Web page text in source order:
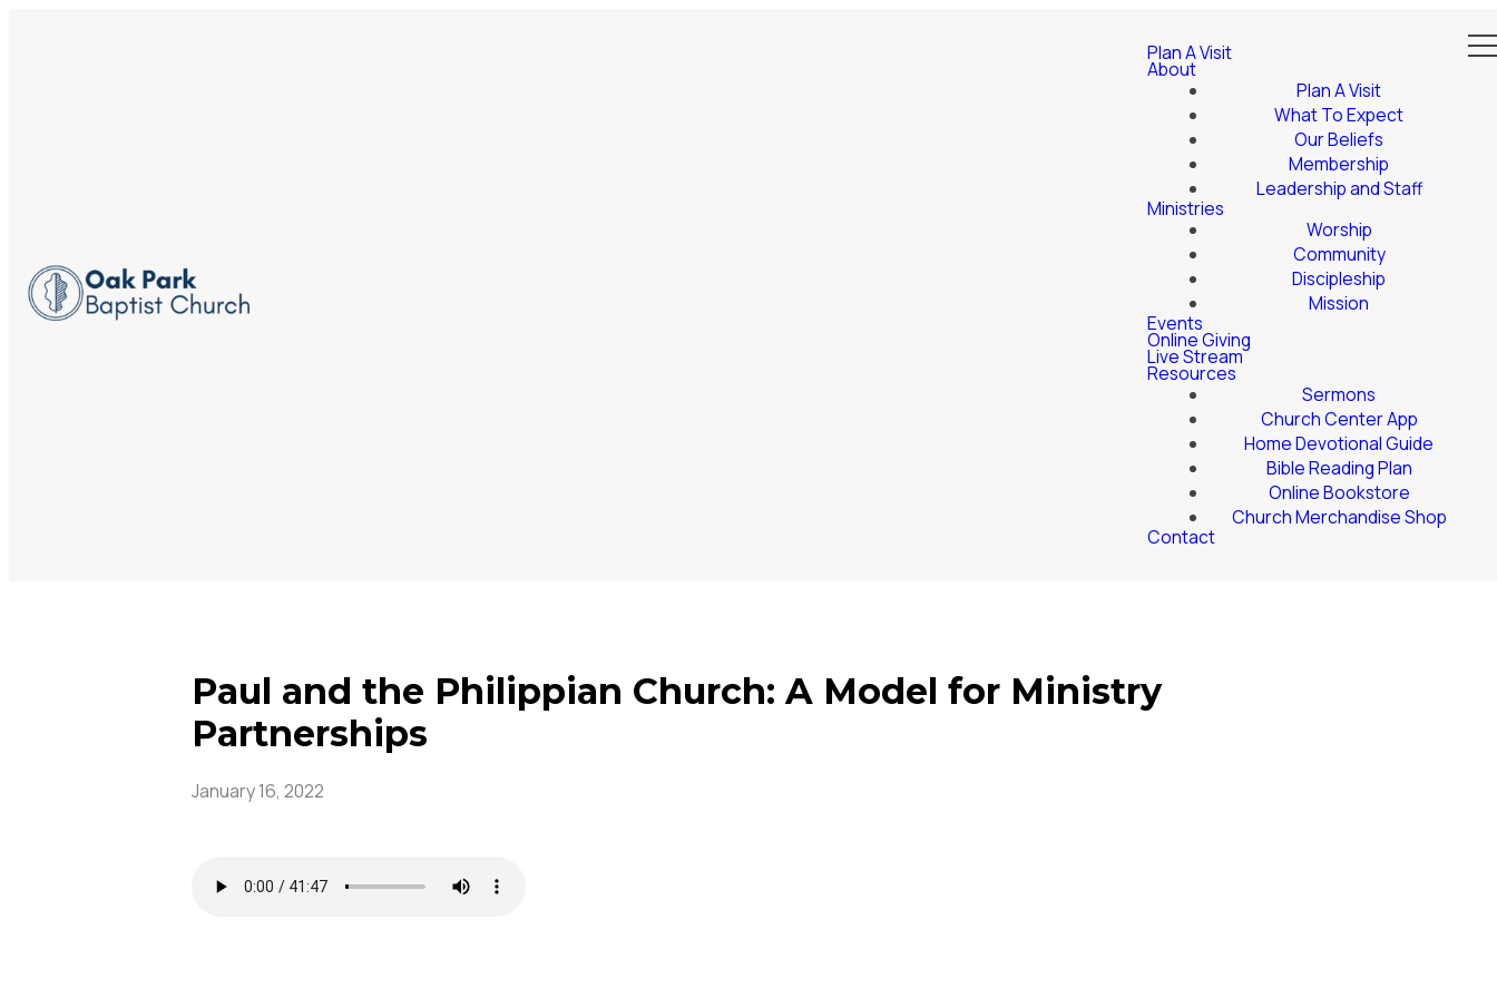
Plan A Visit
About
Plan A Visit
What To Expect
Our Beliefs
Membership
Leadership and Staff
Ministries
Worship
Community
Discipleship
Mission
Events
Online Giving
Live Stream
Resources
Sermons
Church Center App
Home Devotional Guide
Bible Reading Plan
Online Bookstore
Church Merchandise Shop
Contact
Paul and the Philippian Church: A Model for Ministry
Partnerships
January 16, 2022